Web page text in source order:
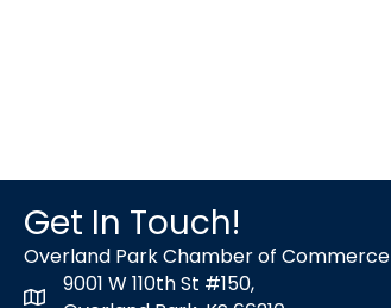
Get In Touch!
Overland Park Chamber of Commerce
map icon
9001 W 110th St #150,